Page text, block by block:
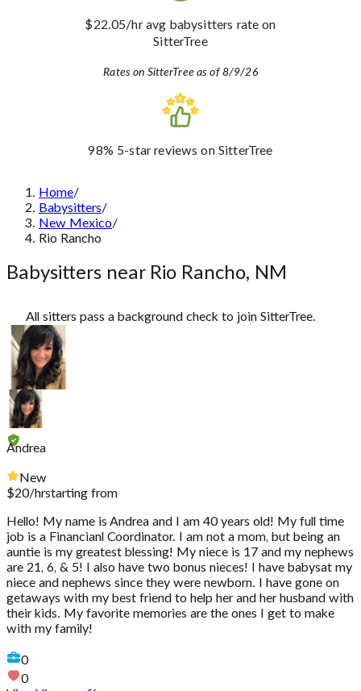
$22.05/hr avg babysitters rate on
SitterTree
Rates on SitterTree as of 8/9/26
98% 5-star reviews on SitterTree
Home/
Babysitters/
New Mexico/
Rio Rancho
Babysitters near Rio Rancho, NM
All sitters pass a background check to join SitterTree.
Andrea
New
$20/hrstarting from
Hello! My name is Andrea and I am 40 years old! My full time
job is a Financianl Coordinator. I am not a mom, but being an
auntie is my greatest blessing! My niece is 17 and my nephews
are 21, 6, & 5! I also have two bonus nieces! I have babysat my
niece and nephews since they were newborn. I have gone on
getaways with my best friend to help her and her husband with
their kids. My favorite memories are the ones I get to make
with my family!
0
0